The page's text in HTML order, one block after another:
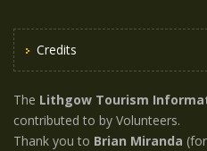
Credits
The Lithgow Tourism
contributed to by Volunteers.
Thank you to Brian Miranda